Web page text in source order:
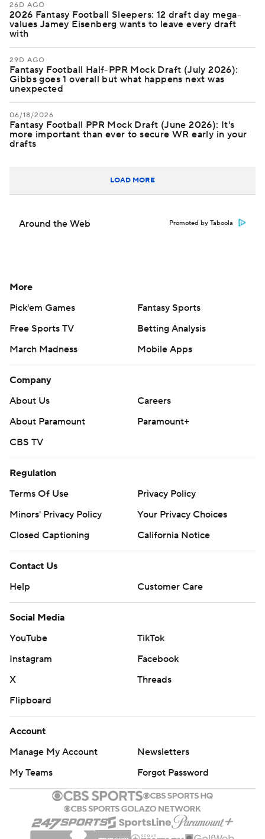
26D AGO
2026 Fantasy Football Sleepers: 12 draft day mega-
values Jamey Eisenberg wants to leave every draft
with
29D AGO
Fantasy Football Half-PPR Mock Draft (July 2026):
Gibbs goes 1 overall but what happens next was
unexpected
06/18/2026
Fantasy Football PPR Mock Draft (June 2026): It's
more important than ever to secure WR early in your
drafts
LOAD MORE
Around the Web Promoted by Taboola
More
Pick'em Games
Fantasy Sports
Free Sports TV
Betting Analysis
March Madness
Mobile Apps
Company
About Us
Careers
About Paramount
Paramount+
CBS TV
Regulation
Terms Of Use
Privacy Policy
Minors' Privacy Policy
Your Privacy Choices
Closed Captioning
California Notice
Contact Us
Help
Customer Care
Social Media
YouTube
TikTok
Instagram
Facebook
X
Threads
Flipboard
Account
Manage My Account
Newsletters
My Teams
Forgot Password